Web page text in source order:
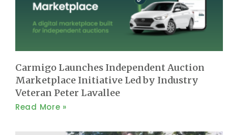
Carmigo Launches Independent Auction
Marketplace Initiative Led by Industry
Veteran Peter Lavallee
Read More »